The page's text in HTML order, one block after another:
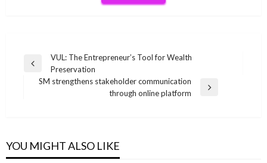
Post
navigation
Previous
Post
VUL: The Entrepreneur’s Tool for Wealth
Preservation
SM strengthens stakeholder communication
through online platform
YOU MIGHT ALSO LIKE